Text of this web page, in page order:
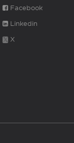
Facebook
Linkedin
X